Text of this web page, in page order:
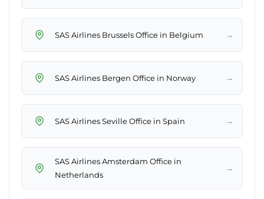
SAS Airlines Brussels Office in Belgium →
SAS Airlines Bergen Office in Norway →
SAS Airlines Seville Office in Spain →
SAS Airlines Amsterdam Office in
Netherlands
→